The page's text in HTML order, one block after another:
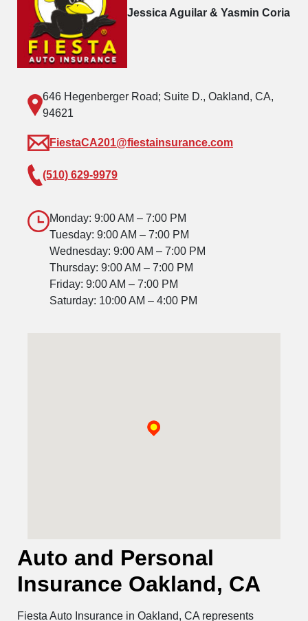
Auto and Personal
Insurance Oakland, CA
Fiesta Auto Insurance in Oakland, CA represents
Jessica Aguilar & Yasmin Coria
646 Hegenberger Road; Suite D., Oakland, CA,
94621
FiestaCA201@fiestainsurance.com
(510) 629-9979
Monday: 9:00 AM – 7:00 PM
Tuesday: 9:00 AM – 7:00 PM
Wednesday: 9:00 AM – 7:00 PM
Thursday: 9:00 AM – 7:00 PM
Friday: 9:00 AM – 7:00 PM
Saturday: 10:00 AM – 4:00 PM